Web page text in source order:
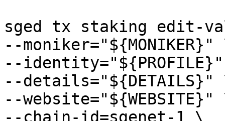
sged tx staking edit-
--
--
--details="${DETAILS}"
--
--chain-id=sgenet-1 \